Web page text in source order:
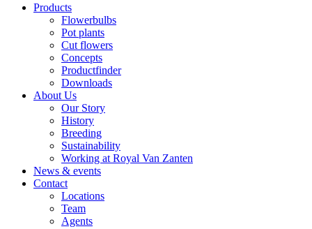
Products
Flowerbulbs
Pot plants
Cut flowers
Concepts
Productfinder
Downloads
About Us
Our Story
History
Breeding
Sustainability
Working at Royal Van Zanten
News & events
Contact
Locations
Team
Agents